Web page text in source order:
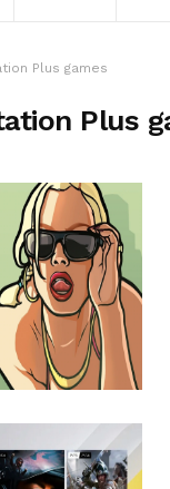
Plus games
Plus